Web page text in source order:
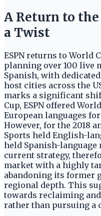
A Return to
a Twist
ESPN returns to World
planning over 100 live
Spanish, with
host cities across the
marks a significant
Cup, ESPN offered
European languages
However, for the 2018
Sports held English-
held Spanish-language
current strategy,
market with a highly
abandoning its former
regional depth. This
towards reclaiming
rather than pursuing a